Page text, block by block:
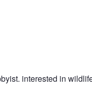
interested in